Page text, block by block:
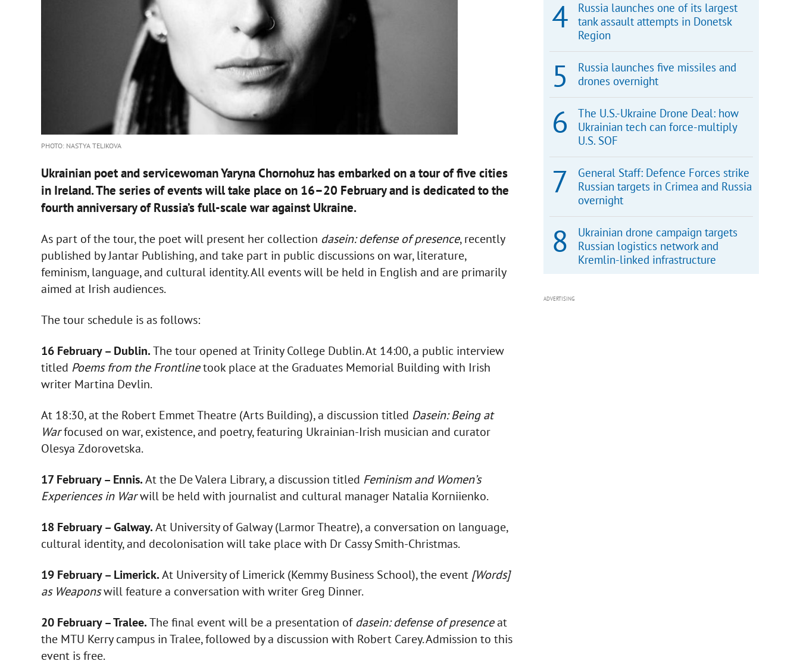
PHOTO: NASTYA TELIKOVA
Ukrainian poet and servicewoman Yaryna Chornohuz has embarked on a tour of five cities
in Ireland. The series of events will take place on 16–20 February and is dedicated to the
fourth anniversary of Russia’s full-scale war against Ukraine.
As part of the tour, the poet will present her collection dasein: defense of presence, recently
published by Jantar Publishing, and take part in public discussions on war, literature,
feminism, language, and cultural identity. All events will be held in English and are primarily
aimed at Irish audiences.
The tour schedule is as follows:
16 February – Dublin.The tour opened at Trinity College Dublin. At 14:00, a public interview
titled Poems from the Frontlinetook place at the Graduates Memorial Building with Irish
writer Martina Devlin.
At 18:30, at the Robert Emmet Theatre (Arts Building), a discussion titled Dasein: Being at
Warfocused on war, existence, and poetry, featuring Ukrainian-Irish musician and curator
Olesya Zdorovetska.
17 February – Ennis.At the De Valera Library, a discussion titled Feminism and Women’s
Experiences in Warwill be held with journalist and cultural manager Natalia Korniienko.
18 February – Galway.At University of Galway (Larmor Theatre), a conversation on language,
cultural identity, and decolonisation will take place with Dr Cassy Smith-Christmas.
19 February – Limerick.At University of Limerick (Kemmy Business School), the event [Words]
as Weaponswill feature a conversation with writer Greg Dinner.
20 February – Tralee.The final event will be a presentation of dasein: defense of presenceat
the MTU Kerry campus in Tralee, followed by a discussion with Robert Carey. Admission to this
event is free.
Russia launches one of its largest
tank assault attempts in Donetsk
Region
Russia launches five missiles and
drones overnight
The U.S.-Ukraine Drone Deal: how
Ukrainian tech can force-multiply
U.S. SOF
General Staff: Defence Forces strike
Russian targets in Crimea and Russia
overnight
Ukrainian drone campaign targets
Russian logistics network and
Kremlin-linked infrastructure
ADVERTISING